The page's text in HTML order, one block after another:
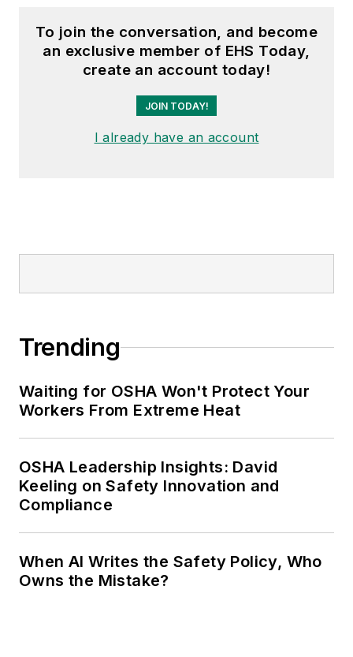
To join the conversation, and become
an exclusive member of EHS Today,
create an account today!
JOIN TODAY!
I already have an account
Trending
Waiting for OSHA Won't Protect Your
Workers From Extreme Heat
OSHA Leadership Insights: David
Keeling on Safety Innovation and
Compliance
When AI Writes the Safety Policy, Who
Owns the Mistake?